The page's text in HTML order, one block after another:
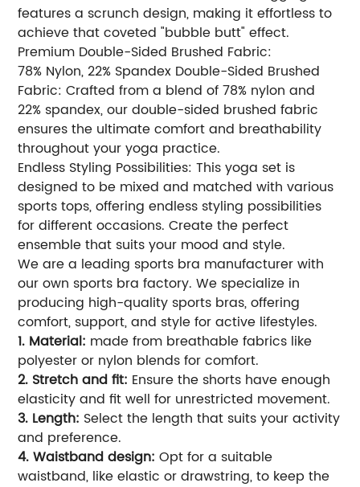
features a scrunch design, making it effortless to
achieve that coveted "bubble butt" effect.
Premium Double-Sided Brushed Fabric:
78% Nylon, 22% Spandex Double-Sided Brushed
Fabric: Crafted from a blend of 78% nylon and
22% spandex, our double-sided brushed fabric
ensures the ultimate comfort and breathability
throughout your yoga practice.
Endless Styling Possibilities: This yoga set is
designed to be mixed and matched with various
sports tops, offering endless styling possibilities
for different occasions. Create the perfect
ensemble that suits your mood and style.
We are a leading sports bra manufacturer with
our own sports bra factory. We specialize in
producing high-quality sports bras, offering
comfort, support, and style for active lifestyles.
1. Material: made from breathable fabrics like
polyester or nylon blends for comfort.
2. Stretch and fit: Ensure the shorts have enough
elasticity and fit well for unrestricted movement.
3. Length: Select the length that suits your activity
and preference.
4. Waistband design: Opt for a suitable
waistband, like elastic or drawstring, to keep the